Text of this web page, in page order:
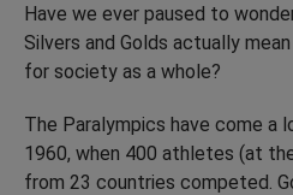
Have we ever paused to
Silvers and Golds actually
for society as a whole?
The Paralympics have come a
1960, when 400 athletes (at
from 23 countries competed.